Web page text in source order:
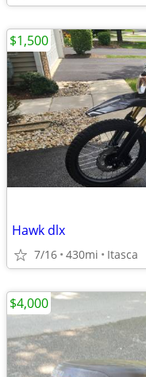
Hawk dlx
7/16 430mi Itasca
$1,500
$4,000